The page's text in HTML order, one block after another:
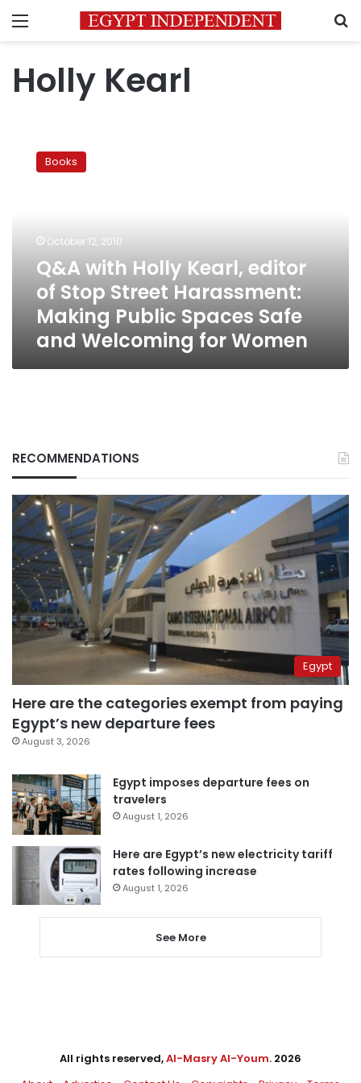
Menu
Holly Kearl
Harassment:
Making
Public
Spaces
Welcoming
Books
October 12, 2010
Q&A with Holly Kearl, editor
of Stop Street Harassment:
Making Public Spaces Safe
and Welcoming for Women
RECOMMENDATIONS
Egypt
Here are the categories exempt from paying
Egypt’s new departure fees
August 3, 2026
Egypt imposes departure fees on
travelers
August 1, 2026
Here are Egypt’s new electricity tariff
rates following increase
August 1, 2026
See More
All rights reserved,Al-Masry Al-Youm. 2026